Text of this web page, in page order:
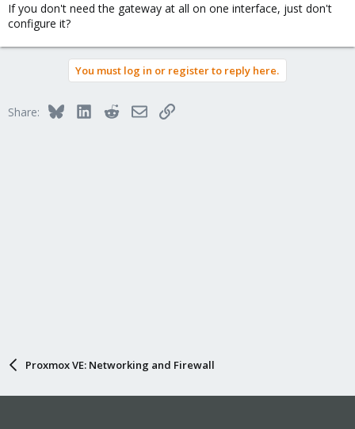
If you don't need the gateway at all on one interface, just don't
configure it?
You must log in or register to reply here.
Share: BlueskyLinkedInRedditEmailLink
Proxmox VE: Networking and Firewall